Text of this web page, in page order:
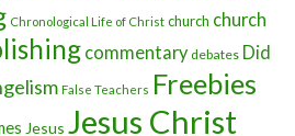
Chronological Life of Christ church church
commentary debates Did
False Teachers Freebies
Jesus Jesus Christ